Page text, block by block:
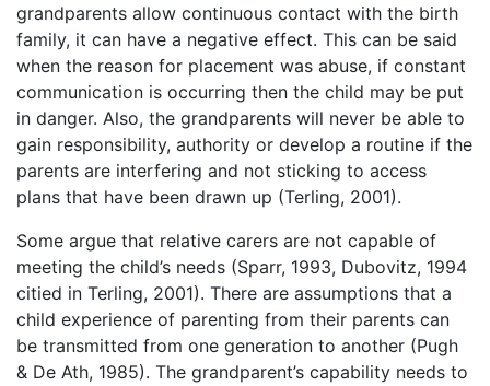
grandparents allow continuous contact with the birth
family, it can have a negative effect. This can be said
when the reason for placement was abuse, if constant
communication is occurring then the child may be put
in danger. Also, the grandparents will never be able to
gain responsibility, authority or develop a routine if the
parents are interfering and not sticking to access
plans that have been drawn up (Terling, 2001).
Some argue that relative carers are not capable of
meeting the child’s needs (Sparr, 1993, Dubovitz, 1994
citied in Terling, 2001). There are assumptions that a
child experience of parenting from their parents can
be transmitted from one generation to another (Pugh
& De Ath, 1985). The grandparent’s capability needs to